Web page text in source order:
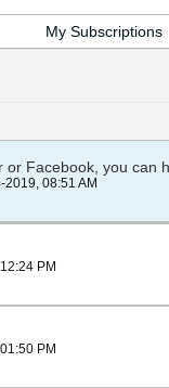
My Subscriptions
or Facebook, you can
2019, 08:51 AM
PM
PM